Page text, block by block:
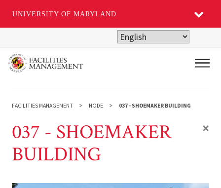
UNIVERSITY OF MARYLAND
main
FACILITIES MANAGEMENT NODE 037 - SHOEMAKER BUILDING
037 - SHOEMAKER
BUILDING
×